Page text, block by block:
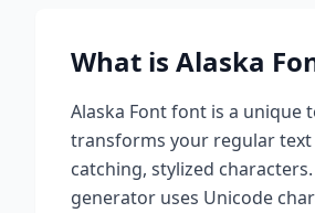
What is Alaska
Alaska Fontfont is a unique
transforms your regular text
catching, stylized
generator uses Unicode